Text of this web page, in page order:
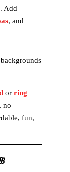
Add
, and
or ring
no
fun,